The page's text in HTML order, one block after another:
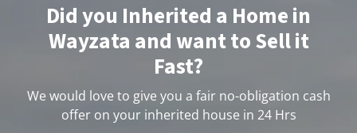
Did you Inherited a Home in
Wayzata and want to Sell it
Fast?
We would love to give you a fair no-obligation cash
offer on your inherited house in 24 Hrs